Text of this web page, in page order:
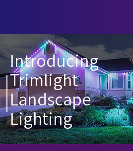
Introducing
Trimlight
Landscape
Lighting